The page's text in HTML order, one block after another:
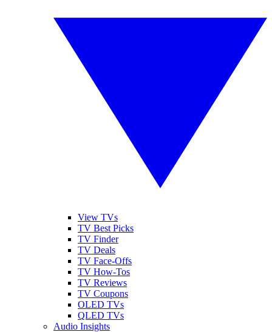
View TVs
TV Best Picks
TV Finder
TV Deals
TV Face-Offs
TV How-Tos
TV Reviews
TV Coupons
OLED TVs
QLED TVs
Audio Insights